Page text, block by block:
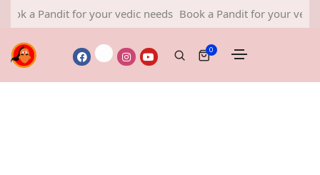
for your vedic needs Book a Pandit for your vedic needs
0